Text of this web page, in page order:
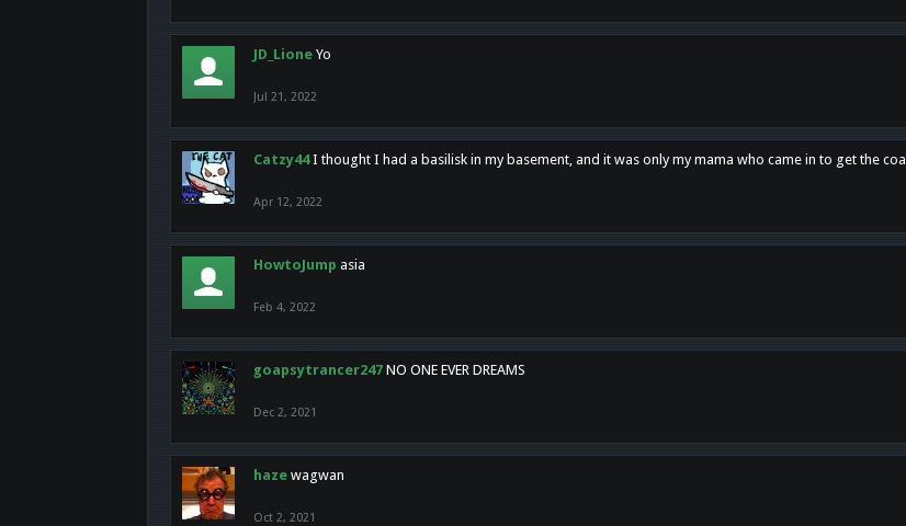
JD_Lione Yo
Jul 21, 2022
Catzy44 I thought I had a basilisk in my basement, and it was only my mama who came in to get the coal
Apr 12, 2022
HowtoJump asia
Feb 4, 2022
goapsytrancer247 NO ONE EVER DREAMS
Dec 2, 2021
haze wagwan
Oct 2, 2021